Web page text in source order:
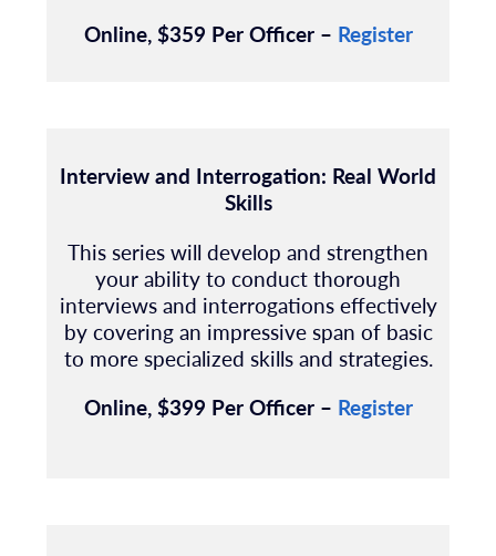
Online, $359 Per Officer – Register
Interview and Interrogation: Real World
Skills
This series will develop and strengthen
your ability to conduct thorough
interviews and interrogations effectively
by covering an impressive span of basic
to more specialized skills and strategies.
Online, $399 Per Officer – Register